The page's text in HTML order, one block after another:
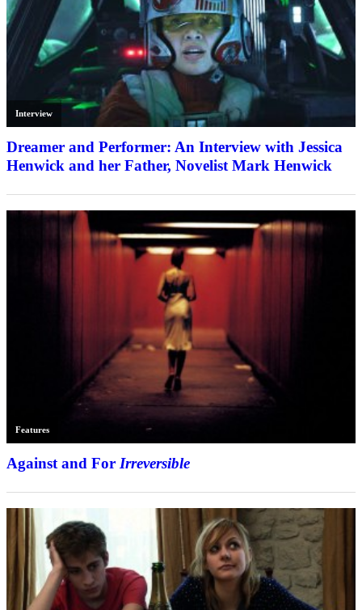
Interview
Dreamer and Performer: An Interview with Jessica
Henwick and her Father, Novelist Mark Henwick
Features
Against and For Irreversible